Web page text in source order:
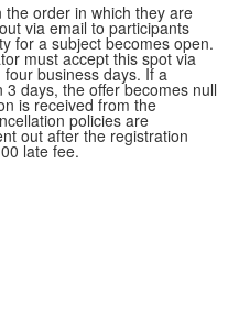
order in which they are
via email to participants
for a subject becomes open.
must accept this spot via
business days. If a
days, the offer becomes null
is received from the
policies are
out after the registration
late fee.